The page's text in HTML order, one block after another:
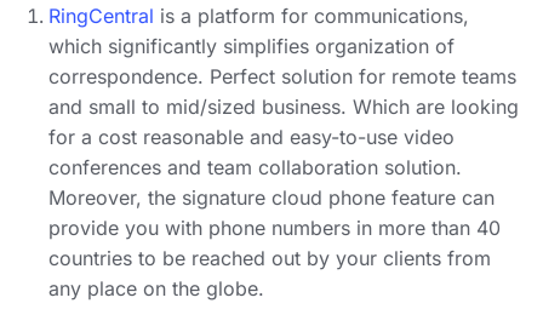
RingCentral is a platform for communications,
which significantly simplifies organization of
correspondence. Perfect solution for remote teams
and small to mid/sized business. Which are looking
for a cost reasonable and easy-to-use video
conferences and team collaboration solution.
Moreover, the signature cloud phone feature can
provide you with phone numbers in more than 40
countries to be reached out by your clients from
any place on the globe.